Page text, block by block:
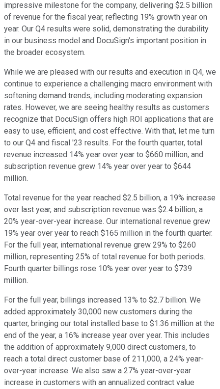
impressive milestone for the company, delivering $2.5 billion
of revenue for the fiscal year, reflecting 19% growth year on
year. Our Q4 results were solid, demonstrating the durability
in our business model and DocuSign's important position in
the broader ecosystem.
While we are pleased with our results and execution in Q4, we
continue to experience a challenging macro environment with
softening demand trends, including moderating expansion
rates. However, we are seeing healthy results as customers
recognize that DocuSign offers high ROI applications that are
easy to use, efficient, and cost effective. With that, let me turn
to our Q4 and fiscal '23 results. For the fourth quarter, total
revenue increased 14% year over year to $660 million, and
subscription revenue grew 14% year over year to $644
million.
Total revenue for the year reached $2.5 billion, a 19% increase
over last year, and subscription revenue was $2.4 billion, a
20% year-over-year increase. Our international revenue grew
19% year over year to reach $165 million in the fourth quarter.
For the full year, international revenue grew 29% to $260
million, representing 25% of total revenue for both periods.
Fourth quarter billings rose 10% year over year to $739
million.
For the full year, billings increased 13% to $2.7 billion. We
added approximately 30,000 new customers during the
quarter, bringing our total installed base to $1.36 million at the
end of the year, a 16% increase year over year. This includes
the addition of approximately 9,000 direct customers, to
reach a total direct customer base of 211,000, a 24% year-
over-year increase. We also saw a 27% year-over-year
increase in customers with an annualized contract value